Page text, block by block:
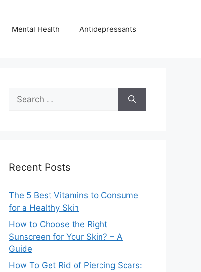
Mental Health Antidepressants
Search
for:
Recent Posts
The 5 Best Vitamins to Consume
for a Healthy Skin
How to Choose the Right
Sunscreen for Your Skin? – A
Guide
How To Get Rid of Piercing Scars: